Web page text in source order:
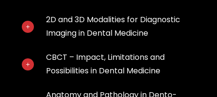
2D and 3D Modalities for Diagnostic
Imaging in Dental Medicine
CBCT – Impact, Limitations and
Possibilities in Dental Medicine